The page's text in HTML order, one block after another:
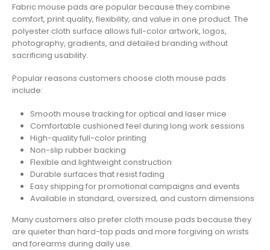
Fabric mouse pads are popular because they combine
comfort, print quality, flexibility, and value in one product. The
polyester cloth surface allows full-color artwork, logos,
photography, gradients, and detailed branding without
sacrificing usability.
Popular reasons customers choose cloth mouse pads
include:
Smooth mouse tracking for optical and laser mice
Comfortable cushioned feel during long work sessions
High-quality full-color printing
Non-slip rubber backing
Flexible and lightweight construction
Durable surfaces that resist fading
Easy shipping for promotional campaigns and events
Available in standard, oversized, and custom dimensions
Many customers also prefer cloth mouse pads because they
are quieter than hard-top pads and more forgiving on wrists
and forearms during daily use.